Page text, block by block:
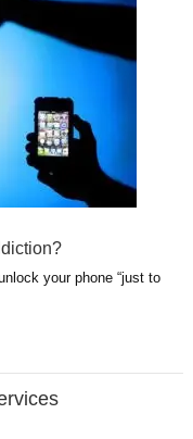
your phone “just to